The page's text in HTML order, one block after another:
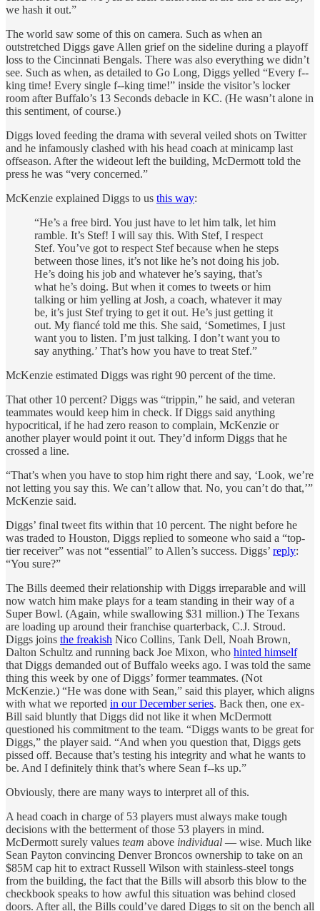
we hash it out.”
The world saw some of this on camera. Such as when an
outstretched Diggs gave Allen grief on the sideline during a playoff
loss to the Cincinnati Bengals. There was also everything we didn’t
see. Such as when, as detailed to Go Long, Diggs yelled “Every f--
king time! Every single f--king time!” inside the visitor’s locker
room after Buffalo’s 13 Seconds debacle in KC. (He wasn’t alone in
this sentiment, of course.)
Diggs loved feeding the drama with several veiled shots on Twitter
and he infamously clashed with his head coach at minicamp last
offseason. After the wideout left the building, McDermott told the
press he was “very concerned.”
McKenzie explained Diggs to us this way:
“He’s a free bird. You just have to let him talk, let him
ramble. It’s Stef! I will say this. With Stef, I respect
Stef. You’ve got to respect Stef because when he steps
between those lines, it’s not like he’s not doing his job.
He’s doing his job and whatever he’s saying, that’s
what he’s doing. But when it comes to tweets or him
talking or him yelling at Josh, a coach, whatever it may
be, it’s just Stef trying to get it out. He’s just getting it
out. My fiancé told me this. She said, ‘Sometimes, I just
want you to listen. I’m just talking. I don’t want you to
say anything.’ That’s how you have to treat Stef.”
McKenzie estimated Diggs was right 90 percent of the time.
That other 10 percent? Diggs was “trippin,” he said, and veteran
teammates would keep him in check. If Diggs said anything
hypocritical, if he had zero reason to complain, McKenzie or
another player would point it out. They’d inform Diggs that he
crossed a line.
“That’s when you have to stop him right there and say, ‘Look, we’re
not letting you say this. We can’t allow that. No, you can’t do that,’”
McKenzie said.
Diggs’ final tweet fits within that 10 percent. The night before he
was traded to Houston, Diggs replied to someone who said a “top-
tier receiver” was not “essential” to Allen’s success. Diggs’ reply:
“You sure?”
The Bills deemed their relationship with Diggs irreparable and will
now watch him make plays for a team standing in their way of a
Super Bowl. (Again, while swallowing $31 million.) The Texans
are loading up around their franchise quarterback, C.J. Stroud.
Diggs joins the freakish Nico Collins, Tank Dell, Noah Brown,
Dalton Schultz and running back Joe Mixon, who hinted himself
that Diggs demanded out of Buffalo weeks ago. I was told the same
thing this week by one of Diggs’ former teammates. (Not
McKenzie.) “He was done with Sean,” said this player, which aligns
with what we reported in our December series. Back then, one ex-
Bill said bluntly that Diggs did not like it when McDermott
questioned his commitment to the team. “Diggs wants to be great for
Diggs,” the player said. “And when you question that, Diggs gets
pissed off. Because that’s testing his integrity and what he wants to
be. And I definitely think that’s where Sean f--ks up.”
Obviously, there are many ways to interpret all of this.
A head coach in charge of 53 players must always make tough
decisions with the betterment of those 53 players in mind.
McDermott surely values team above individual — wise. Much like
Sean Payton convincing Denver Broncos ownership to take on an
$85M cap hit to extract Russell Wilson with stainless-steel tongs
from the building, the fact that the Bills will absorb this blow to the
checkbook speaks to how awful this situation was behind closed
doors. After all, the Bills could’ve dared Diggs to sit on the bench all